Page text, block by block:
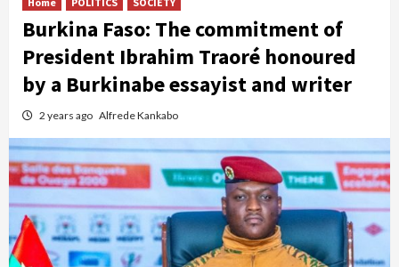
Burkina Faso: The commitment of
President Ibrahim Traoré honoured
by a Burkinabe essayist and writer
2 years ago Alfrede Kankabo